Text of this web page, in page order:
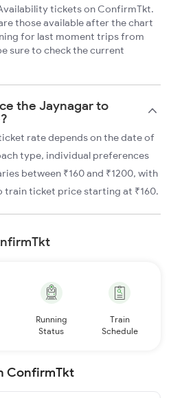
tickets on ConfirmTkt.
those available after the chart
for last moment trips from
sure to check the current
the Jaynagar to
rate depends on the date of
type, individual preferences
between ₹160 and ₹1200, with
train ticket price starting at ₹160.
Running
Status
Train
Schedule
ConfirmTkt